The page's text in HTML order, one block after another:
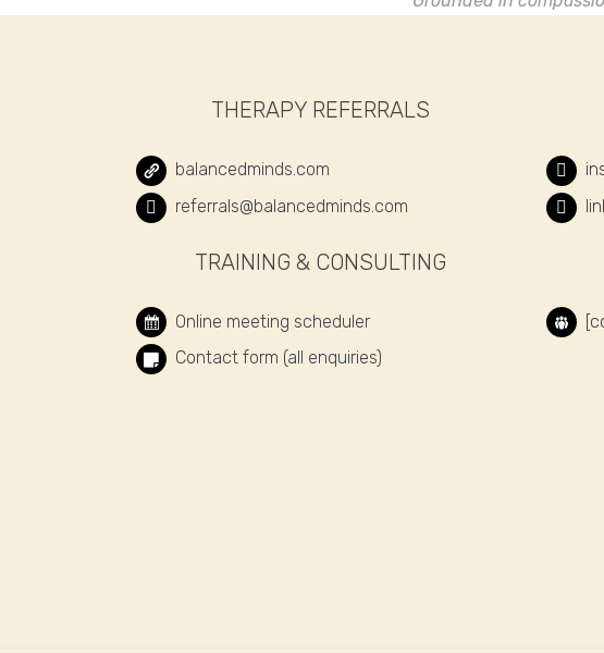
THERAPY REFERRALS
balancedminds.com
referrals@balancedminds.com
TRAINING & CONSULTING
Online meeting scheduler
Contact form (all enquiries)